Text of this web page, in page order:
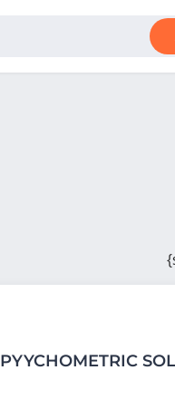
PYYCHOMETRIC